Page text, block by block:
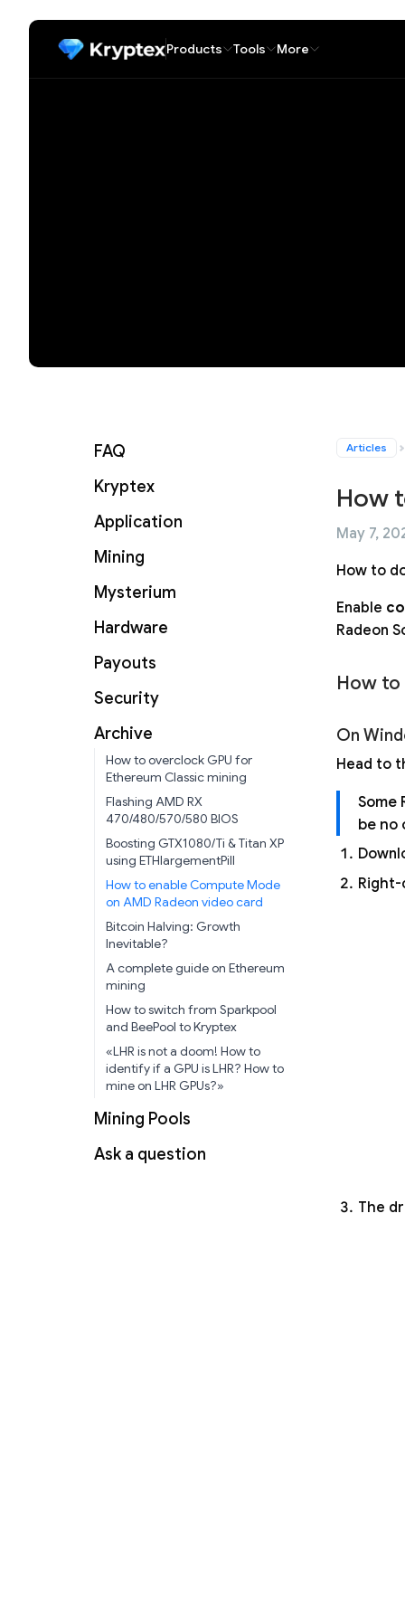
Products Tools More
FAQ
Kryptex
Application
Mining
Mysterium
Hardware
Payouts
Security
Archive
How to overclock GPU for
Ethereum Classic mining
Flashing AMD RX
470/480/570/580 BIOS
Boosting GTX1080/Ti & Titan XP
using ETHlargementPill
How to enable Compute Mode
on AMD Radeon video card
Bitcoin Halving: Growth
Inevitable?
A complete guide on Ethereum
mining
How to switch from Sparkpool
and BeePool to Kryptex
«LHR is not a doom! How to
identify if a GPU is LHR? How to
mine on LHR GPUs?»
Mining Pools
Ask a question
Articles
How
May 7,
How to
Enable
Radeon
How to
On
Head to
Some
be no
The